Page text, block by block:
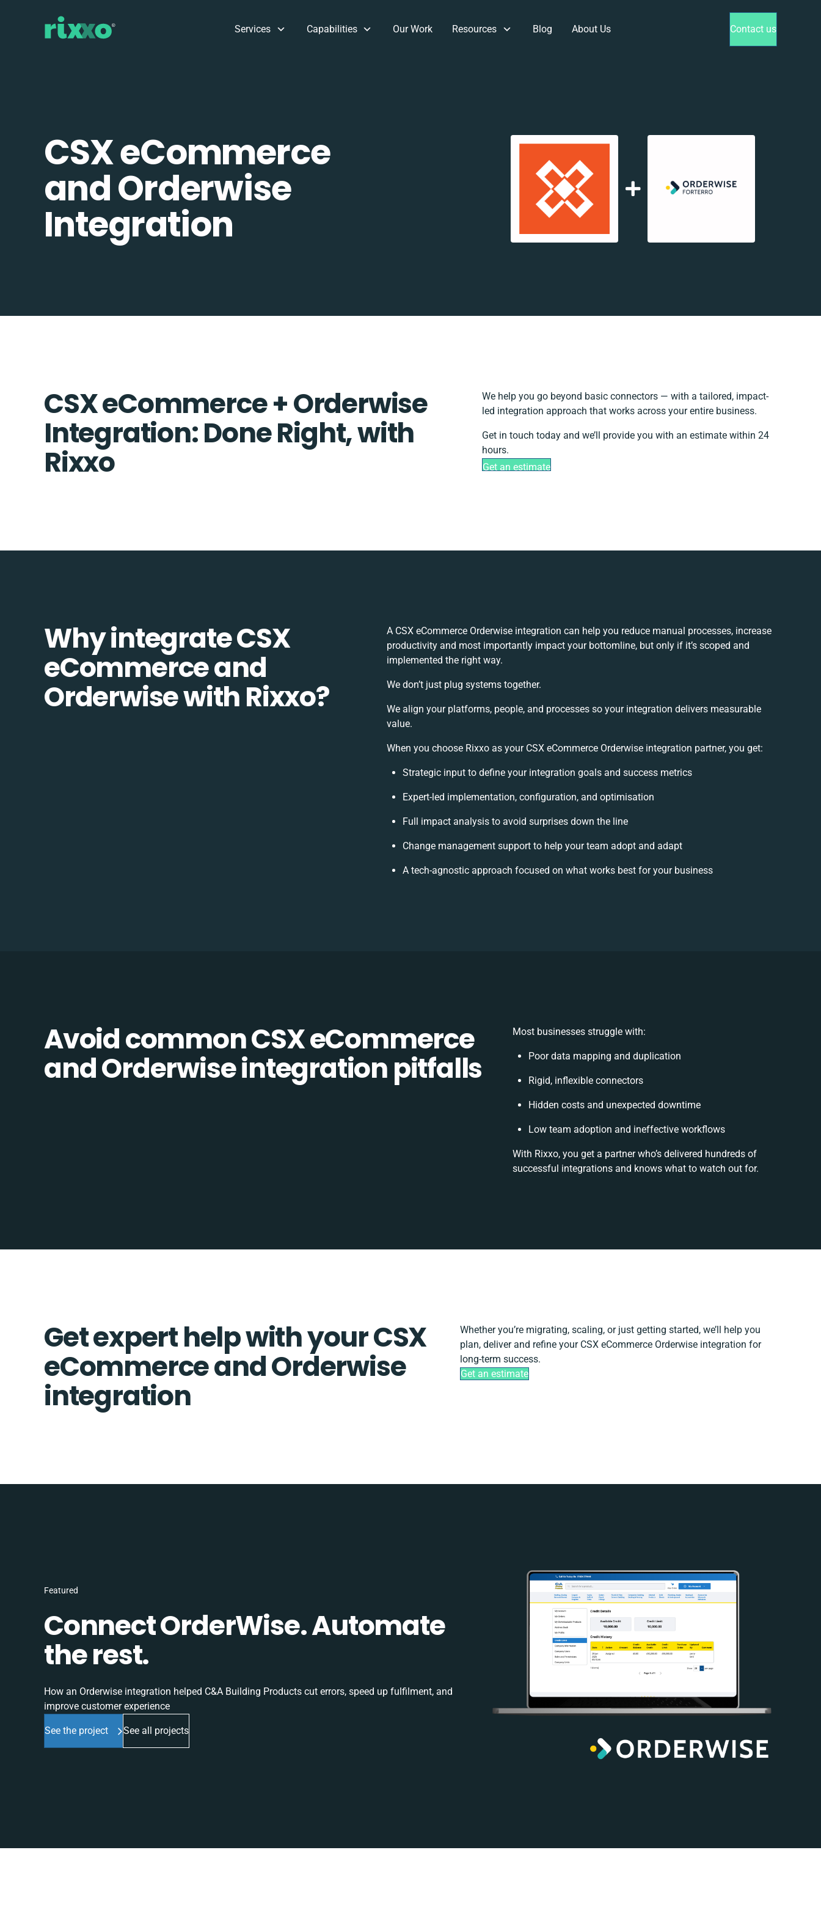
Services Capabilities Our Work Resources Blog About Us Contact us
CSX eCommerce
and Orderwise
Integration
CSX eCommerce + Orderwise
Integration: Done Right, with
Rixxo
We help you go beyond basic connectors — with a tailored, impact-
led integration approach that works across your entire business.
Get in touch today and we’ll provide you with an estimate within 24
hours.
Get an estimate
Why integrate CSX
eCommerce and
Orderwise with Rixxo?
A CSX eCommerce Orderwise integration can help you reduce manual processes, increase
productivity and most importantly impact your bottomline, but only if it’s scoped and
implemented the right way.
We don’t just plug systems together.
We align your platforms, people, and processes so your integration delivers measurable
value.
When you choose Rixxo as your CSX eCommerce Orderwise integration partner, you get:
Strategic input to define your integration goals and success metrics
Expert-led implementation, configuration, and optimisation
Full impact analysis to avoid surprises down the line
Change management support to help your team adopt and adapt
A tech-agnostic approach focused on what works best for your business
Avoid common CSX eCommerce
and Orderwise integration pitfalls
Most businesses struggle with:
Poor data mapping and duplication
Rigid, inflexible connectors
Hidden costs and unexpected downtime
Low team adoption and ineffective workflows
With Rixxo, you get a partner who’s delivered hundreds of
successful integrations and knows what to watch out for.
Get expert help with your CSX
eCommerce and Orderwise
integration
Whether you’re migrating, scaling, or just getting started, we’ll help you
plan, deliver and refine your CSX eCommerce Orderwise integration for
long-term success.
Get an estimate
Featured
Connect OrderWise. Automate
the rest.
How an Orderwise integration helped C&A Building Products cut errors, speed up fulfilment, and
improve customer experience
See the project See all projects